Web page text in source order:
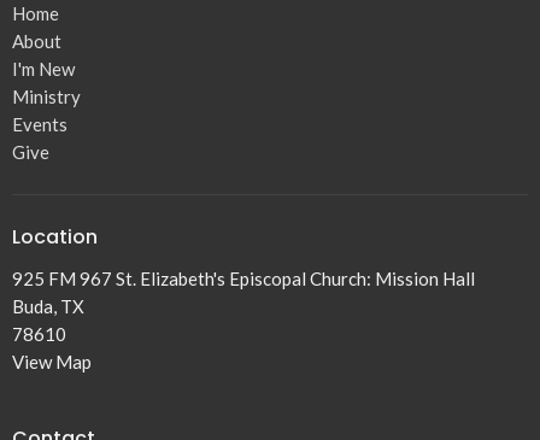
Home
About
I'm New
Ministry
Events
Give
Location
925 FM 967 St. Elizabeth's Episcopal Church: Mission Hall
Buda, TX
78610
View Map